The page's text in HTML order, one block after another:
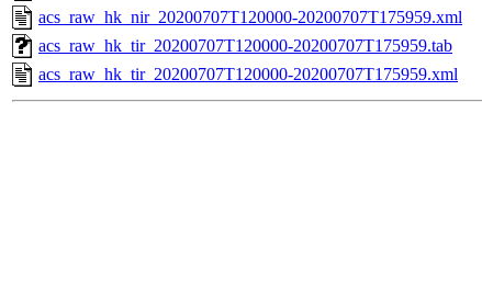
acs_raw_hk_nir_20200707T120000-20200707T175959.xml
acs_raw_hk_tir_20200707T120000-20200707T175959.tab
acs_raw_hk_tir_20200707T120000-20200707T175959.xml